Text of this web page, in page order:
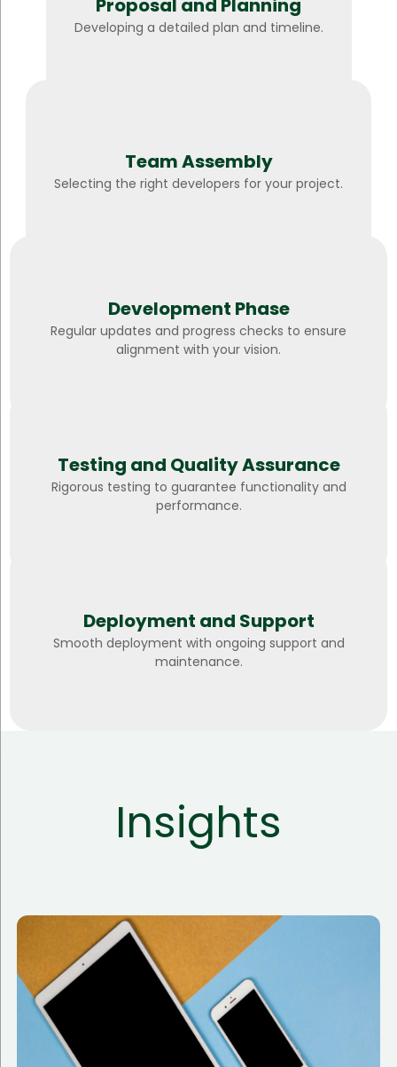
Proposal and Planning
Developing a detailed plan and timeline.
Team Assembly
Selecting the right developers for your project.
Development Phase
Regular updates and progress checks to ensure
alignment with your vision.
Testing and Quality Assurance
Rigorous testing to guarantee functionality and
performance.
Deployment and Support
Smooth deployment with ongoing support and
maintenance.
Insights